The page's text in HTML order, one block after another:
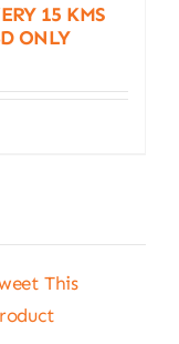
15 KMS
ONLY
This